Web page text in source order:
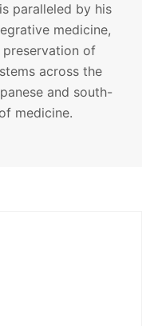
paralleled by his
medicine,
preservation of
across the
and south-
medicine.